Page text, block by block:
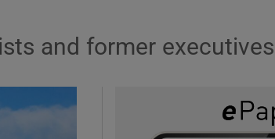
and former executives